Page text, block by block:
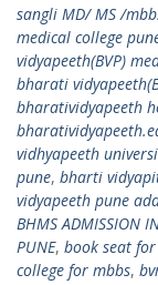
sangli MD/ MS /
medical college
vidyapeeth(BVP)
bharati
bharatividyapeeth
vidhyapeeth
pune, bharti
vidyapeeth pune
BHMS ADMISSION
PUNE, book seat
college for mbbs,